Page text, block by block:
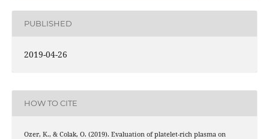
PUBLISHED
2019-04-26
HOW TO CITE
Ozer, K., & Colak, O. (2019). Evaluation of platelet-rich plasma on